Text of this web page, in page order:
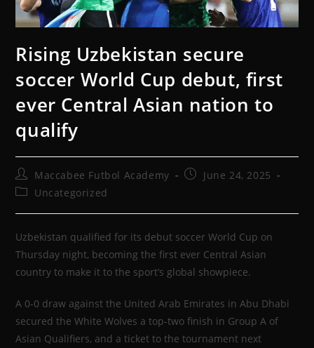
Rising Uzbekistan secure
soccer World Cup debut, first
ever Central Asian nation to
qualify
Maccabee Futbol Academy
June 24, 2025
Uncategorized
Uzbekistan qualified for its debut soccer World Cup on
Thursday night, becoming the first ever Central Asian
country to make it to the sport’s global showpiece.
A 0-0 draw against the United Arab Emirates in Abu Dhabi
secured the White Wolves a top-two finish in Group A of
Asian Qualifiers, and a ticket to the tournament next